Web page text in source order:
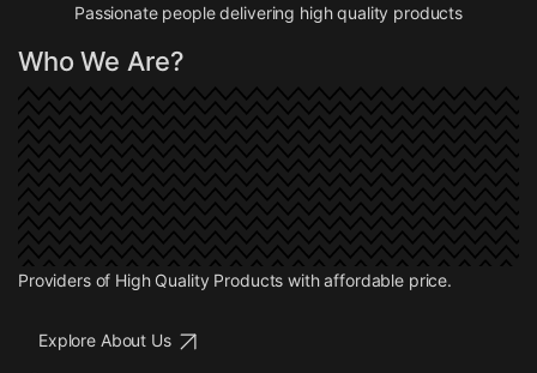
Passionate people delivering high quality products
Who We Are?
Providers of High Quality Products with affordable price.
Explore About Us